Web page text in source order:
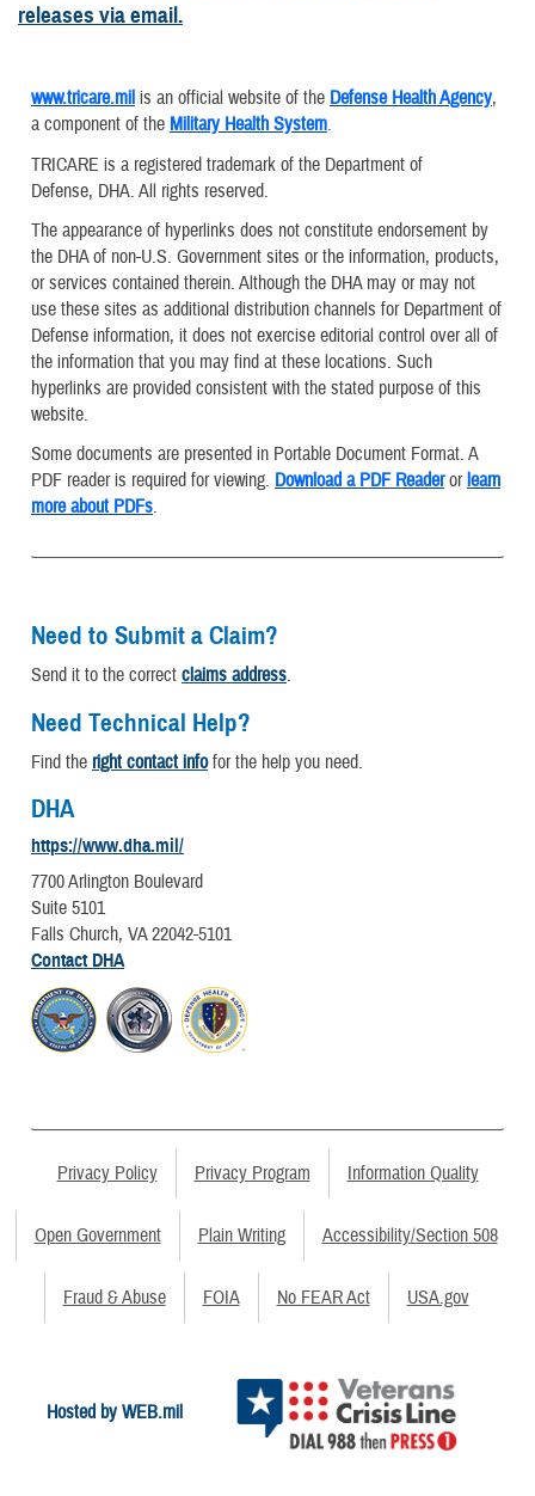
releases via email.
www.tricare.mil is an official website of the Defense Health Agency,
a component of the Military Health System.
TRICARE is a registered trademark of the Department of
Defense, DHA. All rights reserved.
The appearance of hyperlinks does not constitute endorsement by
the DHA of non-U.S. Government sites or the information, products,
or services contained therein. Although the DHA may or may not
use these sites as additional distribution channels for Department of
Defense information, it does not exercise editorial control over all of
the information that you may find at these locations. Such
hyperlinks are provided consistent with the stated purpose of this
website.
Some documents are presented in Portable Document Format. A
PDF reader is required for viewing. Download a PDF Readerorlearn
more about PDFs.
Need to Submit a Claim?
Send it to the correct claims address.
Need Technical Help?
Find the right contact infofor the help you need.
DHA
https://www.dha.mil/
7700 Arlington Boulevard
Suite 5101
Falls Church, VA 22042-5101
Contact DHA
Privacy Policy Privacy Program Information Quality
Open Government Plain Writing Accessibility/Section 508
Fraud & Abuse FOIA No FEAR Act USA.gov
Hosted by WEB.mil